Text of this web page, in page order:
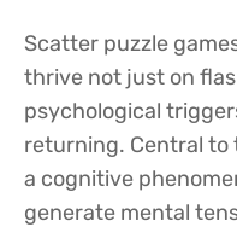
Scatter puzzle
thrive not just on
psychological
returning. Central to
a cognitive
generate mental